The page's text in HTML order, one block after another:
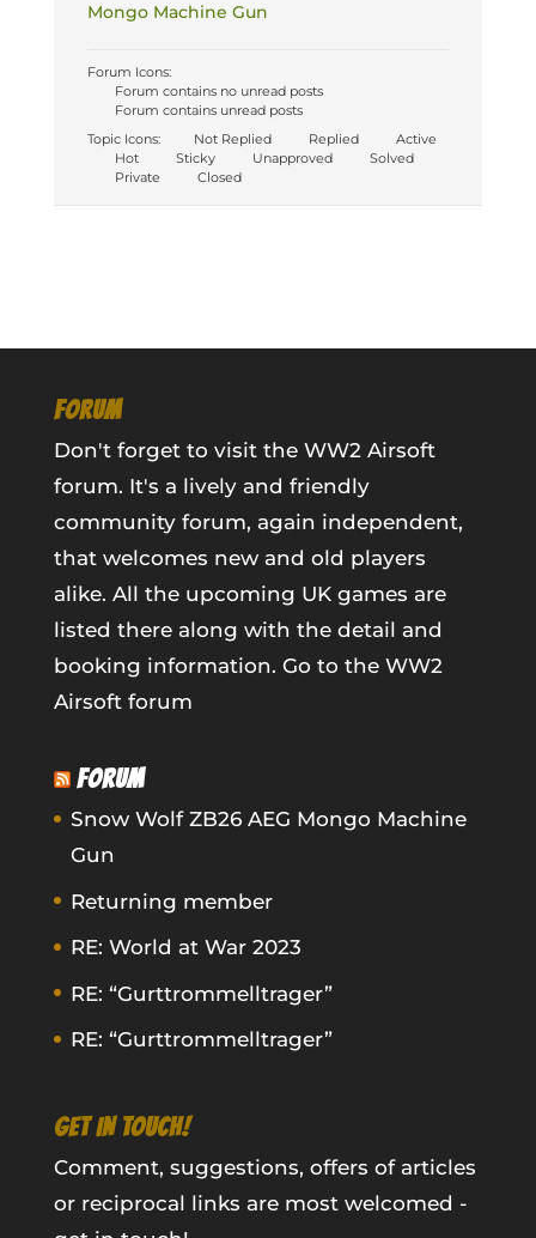
Mongo Machine Gun
Forum Icons:
Forum contains no unread posts
Forum contains unread posts
Topic Icons:
Not Replied Replied
Active
Hot
Sticky Unapproved
Solved
Private
Closed
FORUM
Don't forget to visit the WW2 Airsoft
forum. It's a lively and friendly
community forum, again independent,
that welcomes new and old players
alike. All the upcoming UK games are
listed there along with the detail and
booking information. Go to the WW2
Airsoft forum
FORUM
Snow Wolf ZB26 AEG Mongo Machine
Gun
Returning member
RE: World at War 2023
RE: “Gurttrommelltrager”
RE: “Gurttrommelltrager”
GET IN TOUCH!
Comment, suggestions, offers of articles
or reciprocal links are most welcomed -